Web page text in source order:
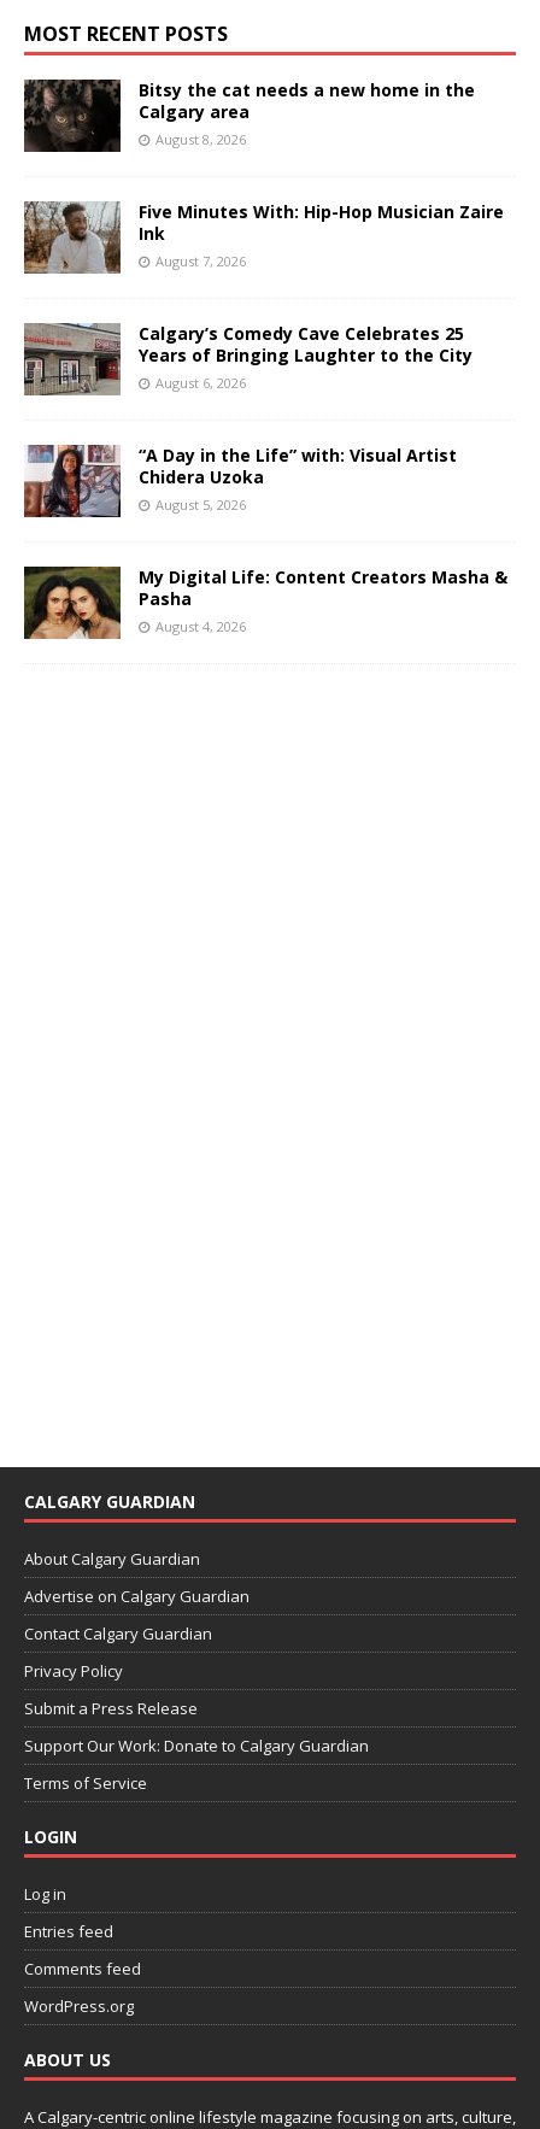
MOST RECENT POSTS
Bitsy the cat needs a new home in the
Calgary area
August 8, 2026
Five Minutes With: Hip-Hop Musician Zaire
Ink
August 7, 2026
Calgary’s Comedy Cave Celebrates 25
Years of Bringing Laughter to the City
August 6, 2026
“A Day in the Life” with: Visual Artist
Chidera Uzoka
August 5, 2026
My Digital Life: Content Creators Masha &
Pasha
August 4, 2026
CALGARY GUARDIAN
About Calgary Guardian
Advertise on Calgary Guardian
Contact Calgary Guardian
Privacy Policy
Submit a Press Release
Support Our Work: Donate to Calgary Guardian
Terms of Service
LOGIN
Log in
Entries feed
Comments feed
WordPress.org
ABOUT US
A Calgary-centric online lifestyle magazine focusing on arts, culture,